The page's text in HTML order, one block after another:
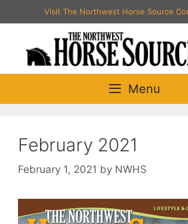
to
Visit The Northwest Horse Source
Menu
February 2021
February 1, 2021 by NWHS